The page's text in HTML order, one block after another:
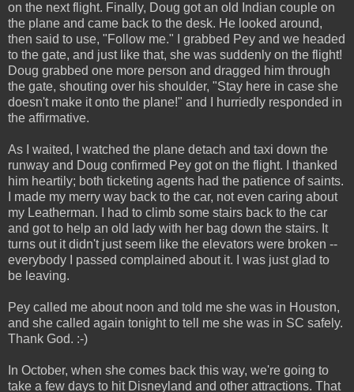
on the next flight. Finally, Doug got an old Indian couple on
the plane and came back to the desk. He looked around,
then said to use, "Follow me." I grabbed Pey and we headed
to the gate, and just like that, she was suddenly on the flight!
Doug grabbed one more person and dragged him through
the gate, shouting over his shoulder, "Stay here in case she
doesn't make it onto the plane!" and I hurriedly responded in
the affirmative.
As I waited, I watched the plane detach and taxi down the
runway and Doug confirmed Pey got on the flight. I thanked
him heartily; both ticketing agents had the patience of saints.
I made my merry way back to the car, not even caring about
my Leatherman. I had to climb some stairs back to the car
and got to help an old lady with her bag down the stairs. It
turns out it didn't just seem like the elevators were broken --
everybody I passed complained about it. I was just glad to
be leaving.
Pey called me about noon and told me she was in Houston,
and she called again tonight to tell me she was in SC safely.
Thank God. :-)
In October, when she comes back this way, we're going to
take a few days to hit Disneyland and other attractions. That